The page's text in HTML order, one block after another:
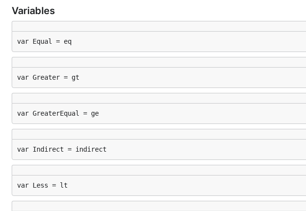
Variables
var Equal = eq
var Greater = gt
var GreaterEqual = ge
var Indirect = indirect
var Less = lt